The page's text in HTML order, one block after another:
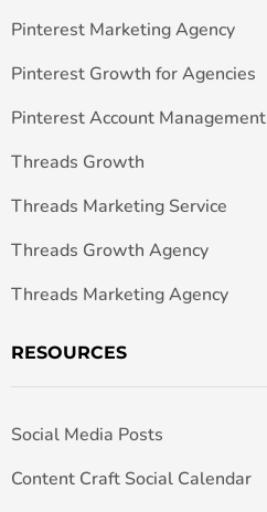
Pinterest Marketing Agency
Pinterest Growth for Agencies
Pinterest Account Management
Threads Growth
Threads Marketing Service
Threads Growth Agency
Threads Marketing Agency
RESOURCES
Social Media Posts
Content Craft Social Calendar